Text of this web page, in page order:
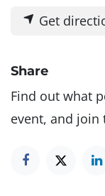
Get
Share
Find out what
event, and join